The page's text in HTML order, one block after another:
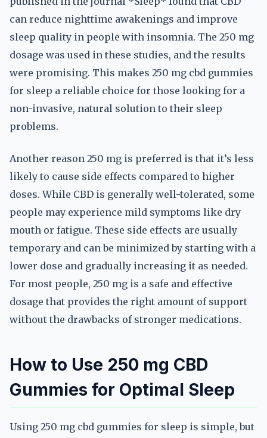
can reduce nighttime awakenings and improve
sleep quality in people with insomnia. The 250 mg
dosage was used in these studies, and the results
were promising. This makes 250 mg cbd gummies
for sleep a reliable choice for those looking for a
non-invasive, natural solution to their sleep
problems.
Another reason 250 mg is preferred is that it’s less
likely to cause side effects compared to higher
doses. While CBD is generally well-tolerated, some
people may experience mild symptoms like dry
mouth or fatigue. These side effects are usually
temporary and can be minimized by starting with a
lower dose and gradually increasing it as needed.
For most people, 250 mg is a safe and effective
dosage that provides the right amount of support
without the drawbacks of stronger medications.
How to Use 250 mg CBD
Gummies for Optimal Sleep
Using 250 mg cbd gummies for sleep is simple, but